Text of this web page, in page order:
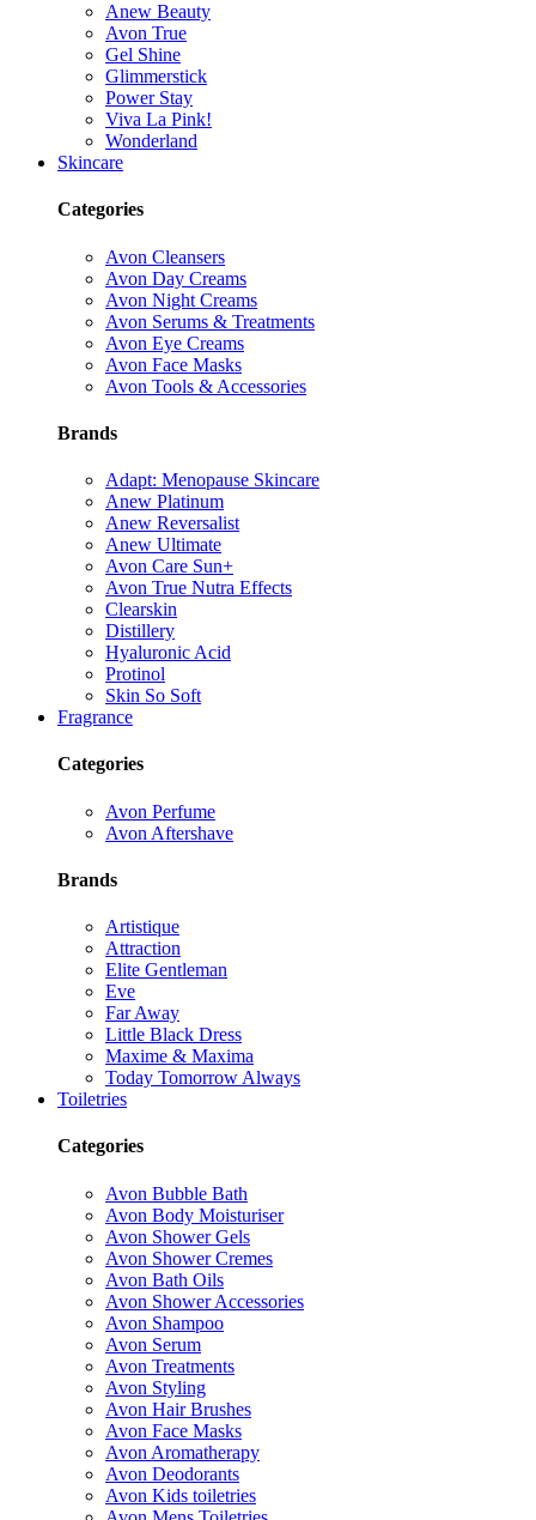
Anew Beauty
Avon True
Gel Shine
Glimmerstick
Power Stay
Viva La Pink!
Wonderland
Skincare
Categories
Avon Cleansers
Avon Day Creams
Avon Night Creams
Avon Serums & Treatments
Avon Eye Creams
Avon Face Masks
Avon Tools & Accessories
Brands
Adapt: Menopause Skincare
Anew Platinum
Anew Reversalist
Anew Ultimate
Avon Care Sun+
Avon True Nutra Effects
Clearskin
Distillery
Hyaluronic Acid
Protinol
Skin So Soft
Fragrance
Categories
Avon Perfume
Avon Aftershave
Brands
Artistique
Attraction
Elite Gentleman
Eve
Far Away
Little Black Dress
Maxime & Maxima
Today Tomorrow Always
Toiletries
Categories
Avon Bubble Bath
Avon Body Moisturiser
Avon Shower Gels
Avon Shower Cremes
Avon Bath Oils
Avon Shower Accessories
Avon Shampoo
Avon Serum
Avon Treatments
Avon Styling
Avon Hair Brushes
Avon Face Masks
Avon Aromatherapy
Avon Deodorants
Avon Kids toiletries